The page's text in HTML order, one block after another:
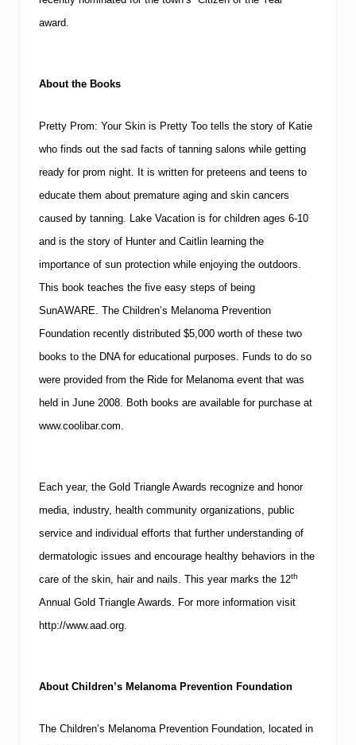
award.
About the Books
Pretty Prom: Your Skin is Pretty Too tells the story of Katie
who finds out the sad facts of tanning salons while getting
ready for prom night. It is written for preteens and teens to
educate them about premature aging and skin cancers
caused by tanning. Lake Vacation is for children ages 6-10
and is the story of Hunter and Caitlin learning the
importance of sun protection while enjoying the outdoors.
This book teaches the five easy steps of being
SunAWARE. The Children’s Melanoma Prevention
Foundation recently distributed $5,000 worth of these two
books to the DNAfor educational purposes. Funds to do so
were provided from the Ride for Melanoma event that was
held in June 2008. Both books are available for purchase at
www.coolibar.com.
Each year, the Gold Triangle Awards recognize and honor
media, industry, health community organizations, public
service and individual efforts that further understanding of
dermatologic issues and encourage healthy behaviors in the
care of the skin, hair and nails. This year marks the 12th
Annual Gold Triangle Awards. For more information visit
http://www.aad.org.
About Children’s Melanoma Prevention Foundation
The Children’s Melanoma Prevention Foundation, located in